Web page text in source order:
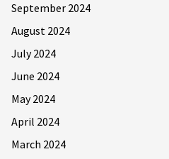
September 2024
August 2024
July 2024
June 2024
May 2024
April 2024
March 2024